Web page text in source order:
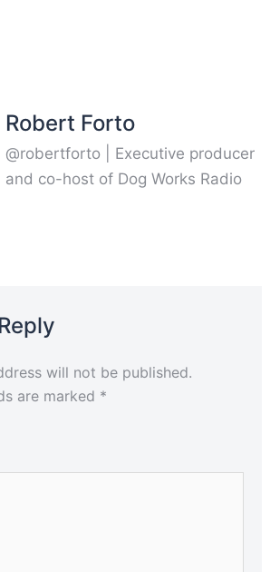
Robert Forto
@robertforto | Executive producer
and co-host of Dog Works Radio
will not be published.
are marked *